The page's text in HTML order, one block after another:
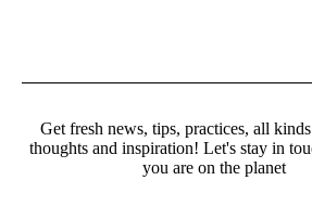
Get fresh news, tips, practices, all
thoughts and inspiration! Let's stay in
you are on the planet